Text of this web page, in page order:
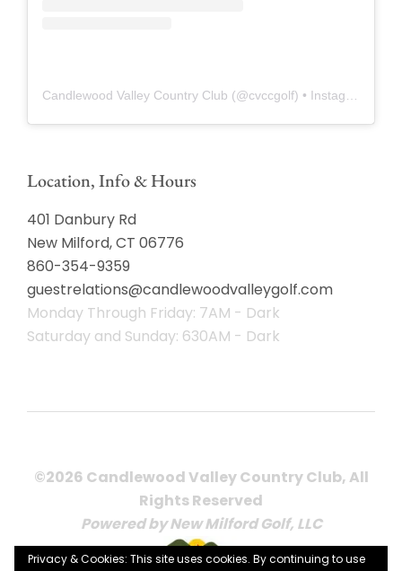
Candlewood Valley Country Club (@cvccgolf) • Instagram photos and videos
Location, Info & Hours
401 Danbury Rd
New Milford, CT 06776
860-354-9359
guestrelations@candlewoodvalleygolf.com
Monday Through Friday: 7AM - Dark
Saturday and Sunday: 630AM - Dark
©2026 Candlewood Valley Country Club, All
Rights Reserved
Powered by New Milford Golf, LLC
Privacy & Cookies: This site uses cookies. By continuing to use